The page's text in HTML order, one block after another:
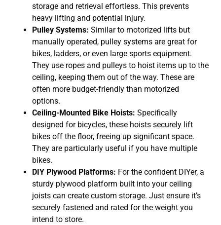
storage and retrieval effortless. This prevents
heavy lifting and potential injury.
Pulley Systems: Similar to motorized lifts but
manually operated, pulley systems are great for
bikes, ladders, or even large sports equipment.
They use ropes and pulleys to hoist items up to the
ceiling, keeping them out of the way. These are
often more budget-friendly than motorized
options.
Ceiling-Mounted Bike Hoists: Specifically
designed for bicycles, these hoists securely lift
bikes off the floor, freeing up significant space.
They are particularly useful if you have multiple
bikes.
DIY Plywood Platforms: For the confident DIYer, a
sturdy plywood platform built into your ceiling
joists can create custom storage. Just ensure it’s
securely fastened and rated for the weight you
intend to store.